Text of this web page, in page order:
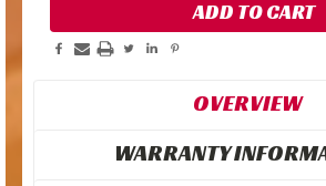
OVERVIEW
WARRANTY